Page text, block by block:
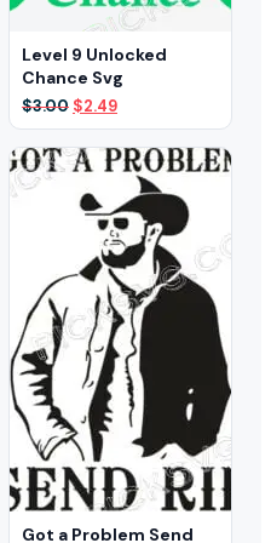
Level 9 Unlocked
Chance Svg
$3.00 Original
price
was:
$3.00.
$2.49Current
price
is:
$2.49.
Got a Problem Send